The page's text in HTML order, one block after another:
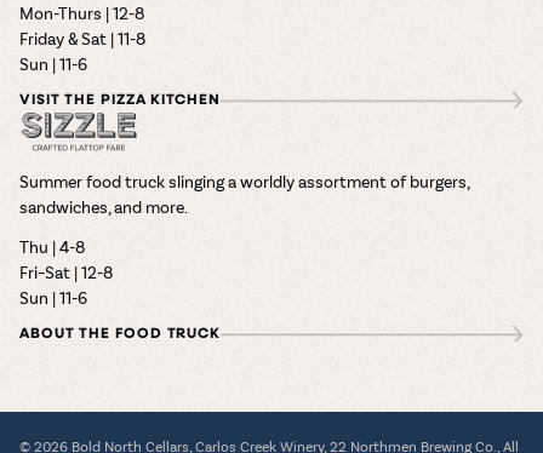
Mon-Thurs | 12-8
Friday & Sat | 11-8
Sun | 11-6
VISIT THE PIZZA KITCHEN
Summer food truck slinging a worldly assortment of burgers,
sandwiches, and more.
Thu | 4-8
Fri–Sat | 12-8
Sun | 11-6
ABOUT THE FOOD TRUCK
© 2026 Bold North Cellars, Carlos Creek Winery, 22 Northmen Brewing Co., All